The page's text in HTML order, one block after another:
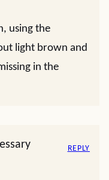
using the
light brown and
in the
REPLY